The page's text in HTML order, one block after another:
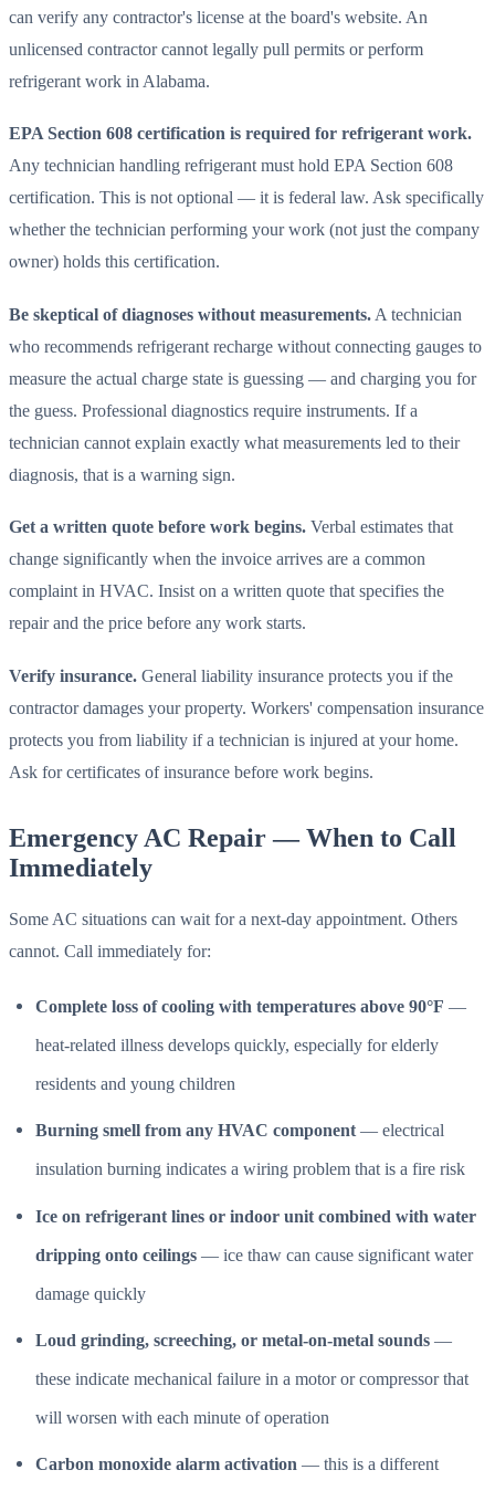
can verify any contractor's license at the board's website. An
unlicensed contractor cannot legally pull permits or perform
refrigerant work in Alabama.
EPA Section 608 certification is required for refrigerant work.
Any technician handling refrigerant must hold EPA Section 608
certification. This is not optional — it is federal law. Ask specifically
whether the technician performing your work (not just the company
owner) holds this certification.
Be skeptical of diagnoses without measurements. A technician
who recommends refrigerant recharge without connecting gauges to
measure the actual charge state is guessing — and charging you for
the guess. Professional diagnostics require instruments. If a
technician cannot explain exactly what measurements led to their
diagnosis, that is a warning sign.
Get a written quote before work begins. Verbal estimates that
change significantly when the invoice arrives are a common
complaint in HVAC. Insist on a written quote that specifies the
repair and the price before any work starts.
Verify insurance. General liability insurance protects you if the
contractor damages your property. Workers' compensation insurance
protects you from liability if a technician is injured at your home.
Ask for certificates of insurance before work begins.
Emergency AC Repair — When to Call
Immediately
Some AC situations can wait for a next-day appointment. Others
cannot. Call immediately for:
Complete loss of cooling with temperatures above 90°F —
heat-related illness develops quickly, especially for elderly
residents and young children
Burning smell from any HVAC component— electrical
insulation burning indicates a wiring problem that is a fire risk
Ice on refrigerant lines or indoor unit combined with water
dripping onto ceilings — ice thaw can cause significant water
damage quickly
Loud grinding, screeching, or metal-on-metal sounds —
these indicate mechanical failure in a motor or compressor that
will worsen with each minute of operation
Carbon monoxide alarm activation — this is a different